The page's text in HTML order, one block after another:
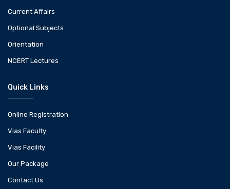
Current Affairs
Optional Subjects
Orientation
NCERT Lectures
Quick Links
Online Registration
Vias Faculty
Vias Facility
Our Package
Contact Us